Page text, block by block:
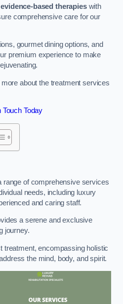
evidence-based therapieswith
comprehensive care for our
gourmet dining options, and
premium experience to make
about the treatment services
Touch Today
range of comprehensive services
needs, including luxury
and caring staff.
a serene and exclusive
journey.
treatment, encompassing holistic
the mind, body, and spirit.